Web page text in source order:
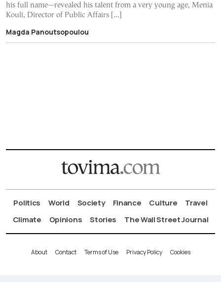
his full name—revealed his talent from a very young age, Menia
Kouli, Director of Public Affairs […]
Magda Panoutsopoulou
Politics World Society Finance Culture
Travel
Climate
Opinions Stories The Wall Street Journal
About Contact Terms of Use Privacy Policy Cookies